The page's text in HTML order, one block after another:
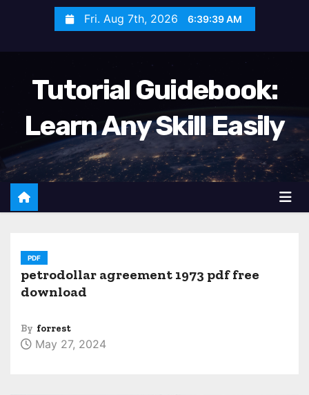
Fri. Aug 7th, 2026 6:39:41 AM
Tutorial Guidebook:
Learn Any Skill Easily
PDF
petrodollar agreement 1973 pdf free
download
By forrest
May 27, 2024